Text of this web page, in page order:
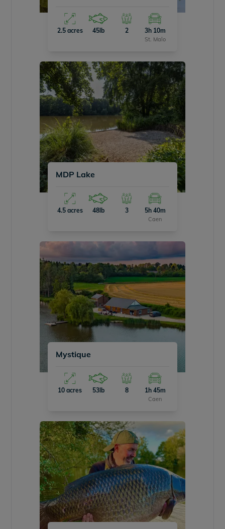
2.5 acres 45lb 2 3h 10m
St. Malo
MDP Lake
4.5 acres 48lb 3 5h 40m
Caen
Mystique
10 acres 53lb 8 1h 45m
Caen